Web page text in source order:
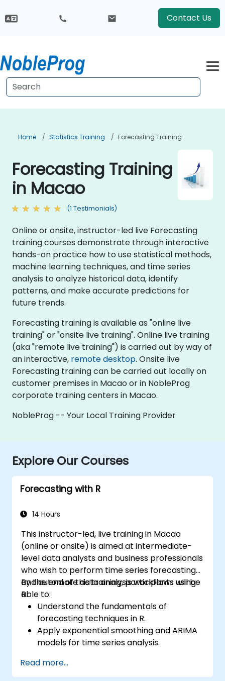
Contact Us
Home Statistics Training Forecasting Training
Forecasting Training
in Macao
(1 Testimonials)
Online or onsite, instructor-led live Forecasting
training courses demonstrate through interactive
hands-on practice how to use statistical methods,
machine learning techniques, and time series
analysis to analyze historical data, identify
patterns, and make accurate predictions for
future trends.
Forecasting training is available as "online live
training" or "onsite live training". Online live training
(aka "remote live training") is carried out by way of
an interactive, remote desktop. Onsite live
Forecasting training can be carried out locally on
customer premises in Macao or in NobleProg
corporate training centers in Macao.
NobleProg -- Your Local Training Provider
Explore Our Courses
Forecasting with R
14 Hours
This instructor-led, live training in Macao
(online or onsite) is aimed at intermediate-
level data analysts and business professionals
who wish to perform time series forecasting
and automate data analysis workflows using
R.
By the end of this training, participants will be
able to:
Understand the fundamentals of
forecasting techniques in R.
Apply exponential smoothing and ARIMA
models for time series analysis.
accurate forecasting models.
Automate forecasting workflows for
Read more...